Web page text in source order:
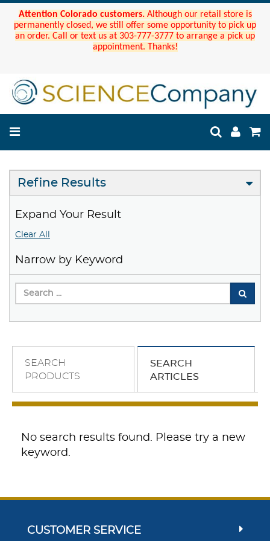
Attention Colorado customers. Although our retail store is
permanently closed, we still offer some opportunity to pick up
an order. Call or text us at 303-777-3777 to arrange a pick up
appointment. Thanks!
Refine Results
Expand Your Result
Clear All
Narrow by Keyword
SEARCH
PRODUCTS
SEARCH
ARTICLES
No search results found. Please try a new
keyword.
CUSTOMER SERVICE